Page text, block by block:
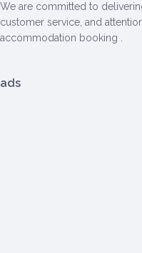
We are committed to
customer service, and
accommodation booking .
ads